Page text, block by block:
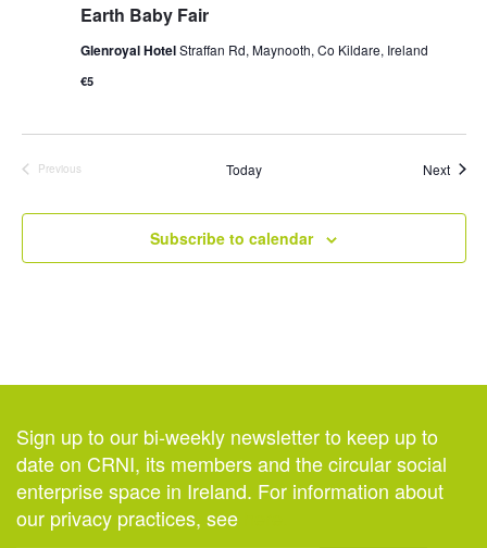
Earth Baby Fair
Glenroyal HotelStraffan Rd, Maynooth, Co Kildare, Ireland
€5
Previous
Today Next
Subscribe to calendar
Sign up to our bi-weekly newsletter to keep up to
date on CRNI, its members and the circular social
enterprise space in Ireland. For information about
our privacy practices, see